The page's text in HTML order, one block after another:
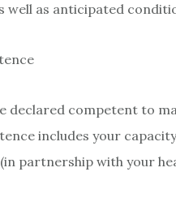
well as anticipated
declared competent to
includes your
partnership with your